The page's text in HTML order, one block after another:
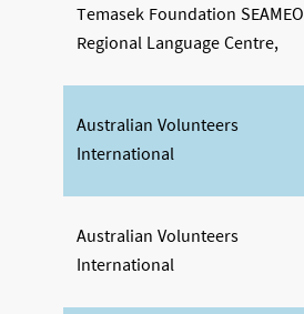
Temasek Foundation SEAMEO
Regional Language Centre,
Australian Volunteers
International
Australian Volunteers
International